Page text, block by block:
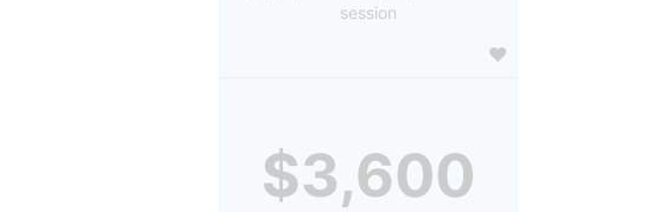
session
$3,600